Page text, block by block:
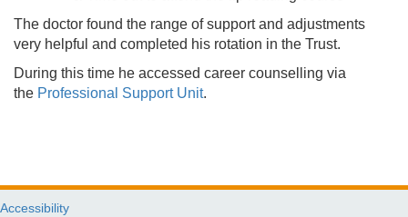
The doctor found the range of support and adjustments
very helpful and completed his rotation in the Trust.
During this time he accessed career counselling via
the Professional Support Unit.
Accessibility